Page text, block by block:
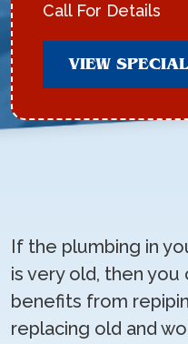
Call For Details
VIEW
If the plumbing in
is very old, then
benefits from
replacing old and